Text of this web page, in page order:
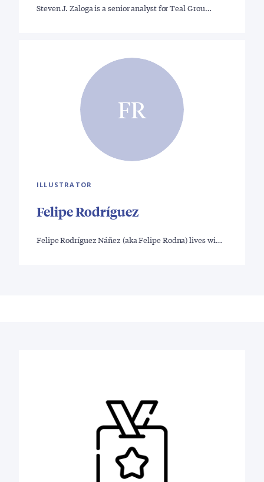
Steven J. Zaloga is a senior analyst for Teal Grou…
FR
ILLUSTRATOR
Felipe Rodríguez
Felipe Rodríguez Náñez (aka Felipe Rodna) lives wi…